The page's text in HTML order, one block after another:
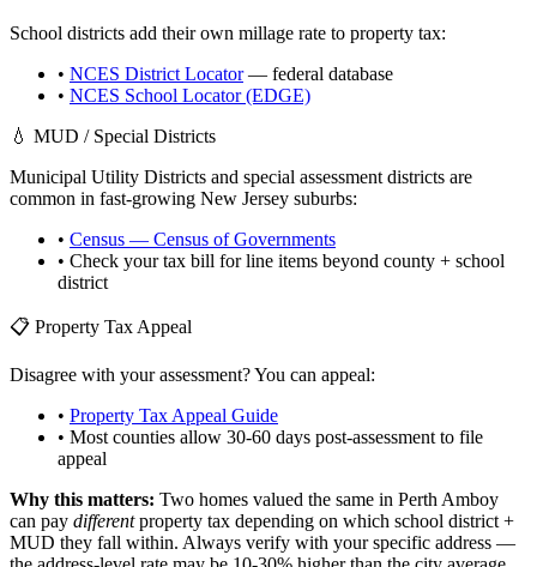
School districts add their own millage rate to property tax:
• NCES District Locator— federal database
• NCES School Locator (EDGE)
💧 MUD / Special Districts
Municipal Utility Districts and special assessment districts are
common in fast-growing New Jersey suburbs:
• Census — Census of Governments
• Check your tax bill for line items beyond county + school
district
📋 Property Tax Appeal
Disagree with your assessment? You can appeal:
• Property Tax Appeal Guide
• Most counties allow 30-60 days post-assessment to file
appeal
Why this matters: Two homes valued the same in Perth Amboy
can pay differentproperty tax depending on which school district +
MUD they fall within. Always verify with your specific address —